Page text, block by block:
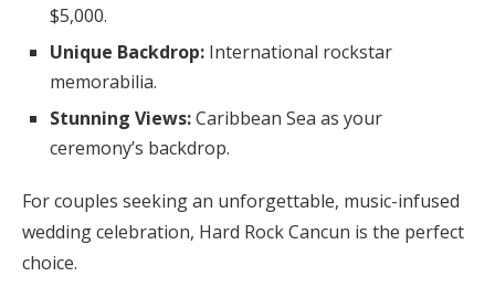
$5,000.
Unique Backdrop: International rockstar
memorabilia.
Stunning Views:Caribbean Sea as your
ceremony’s backdrop.
For couples seeking an unforgettable, music-infused
wedding celebration, Hard Rock Cancun is the perfect
choice.